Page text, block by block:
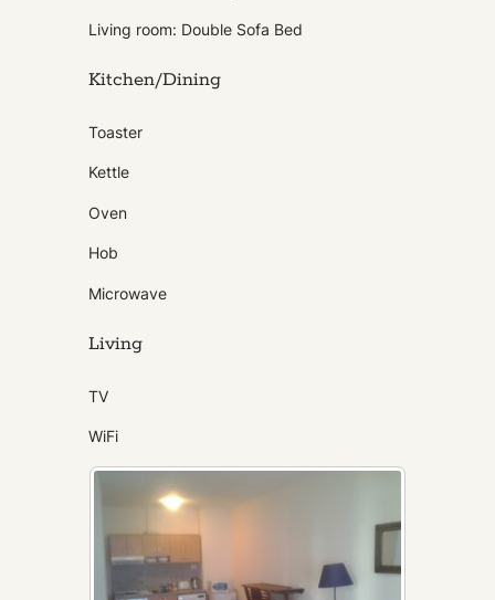
Living room: Double Sofa Bed
Kitchen/Dining
Toaster
Kettle
Oven
Hob
Microwave
Living
TV
WiFi